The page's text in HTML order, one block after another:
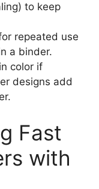
to keep
repeated use
a binder.
color if
designs add
Fast
with